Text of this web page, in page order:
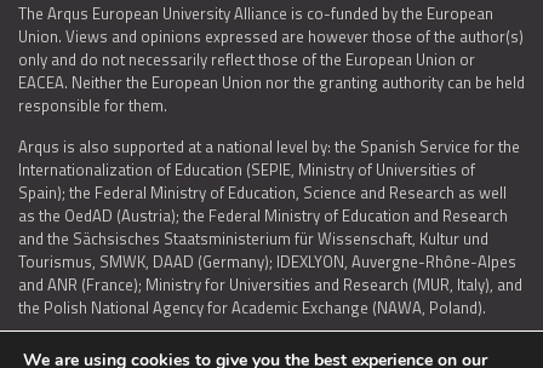
The Arqus European University Alliance is co-funded by the European
Union. Views and opinions expressed are however those of the author(s)
only and do not necessarily reflect those of the European Union or
EACEA. Neither the European Union nor the granting authority can be held
responsible for them.
Arqus is also supported at a national level by: the Spanish Service for the
Internationalization of Education (SEPIE, Ministry of Universities of
Spain); the Federal Ministry of Education, Science and Research as well
as the OedAD (Austria); the Federal Ministry of Education and Research
and the Sächsisches Staatsministerium für Wissenschaft, Kultur und
Tourismus, SMWK, DAAD (Germany); IDEXLYON, Auvergne-Rhône-Alpes
and ANR (France); Ministry for Universities and Research (MUR, Italy), and
the Polish National Agency for Academic Exchange (NAWA, Poland).
We are using cookies to give you the best experience on our